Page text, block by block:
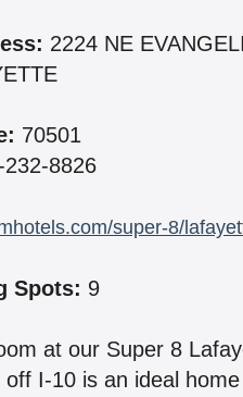
2224 NE
70501
232-8826
super-8/
Spots: 9
at our Super 8
off I-10 is an ideal